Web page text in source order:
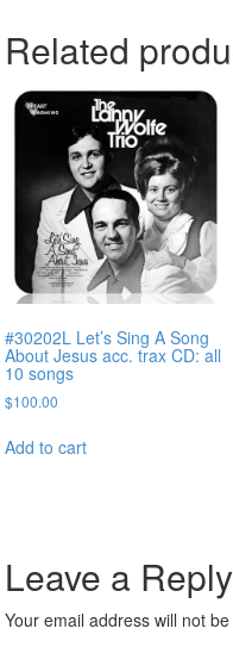
Related
#30202L Let’s Sing A Song
About Jesus acc. trax CD: all
10 songs
$100.00
Add to cart
Leave a Reply
Your email address will not